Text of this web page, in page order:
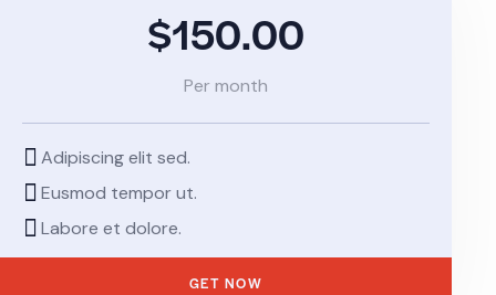
$150.00
Per month
Adipiscing elit sed.
Eusmod tempor ut.
Labore et dolore.
GET NOW